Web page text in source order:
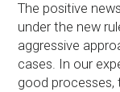
The positive
under the new
aggressive
cases. In our
good processes,